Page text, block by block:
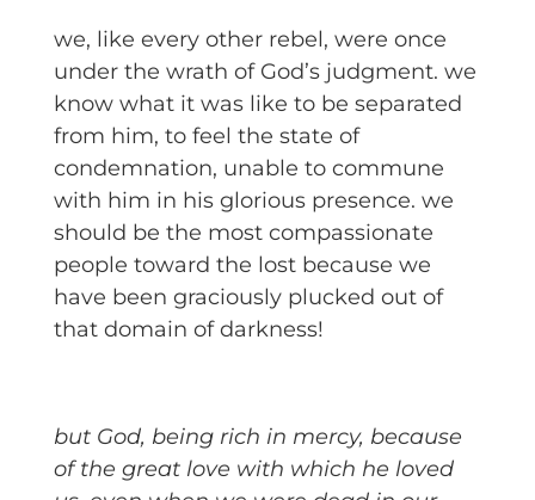
we, like every other rebel, were once
under the wrath of God’s judgment. we
know what it was like to be separated
from him, to feel the state of
condemnation, unable to commune
with him in his glorious presence. we
should be the most compassionate
people toward the lost because we
have been graciously plucked out of
that domain of darkness!
but God, being rich in mercy, because
of the great love with which he loved